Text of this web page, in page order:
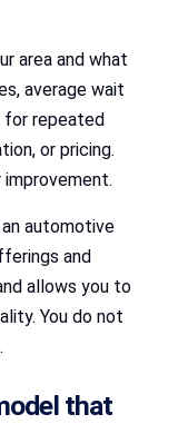
area and what
average wait
for repeated
or pricing.
automotive
and
allows you to
You do not
that